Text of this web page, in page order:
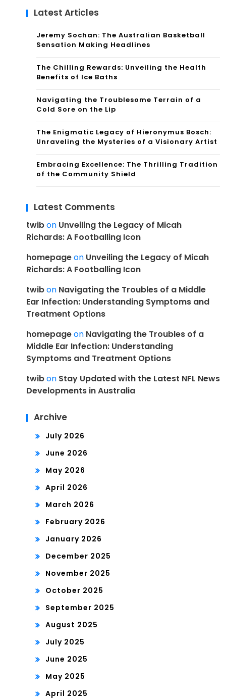
Latest Articles
Jeremy Sochan: The Australian Basketball
Sensation Making Headlines
The Chilling Rewards: Unveiling the Health
Benefits of Ice Baths
Navigating the Troublesome Terrain of a
Cold Sore on the Lip
The Enigmatic Legacy of Hieronymus Bosch:
Unraveling the Mysteries of a Visionary Artist
Embracing Excellence: The Thrilling Tradition
of the Community Shield
Latest Comments
twibon Unveiling the Legacy of Micah
Richards: A Footballing Icon
homepageon Unveiling the Legacy of Micah
Richards: A Footballing Icon
twibon Navigating the Troubles of a Middle
Ear Infection: Understanding Symptoms and
Treatment Options
homepageon Navigating the Troubles of a
Middle Ear Infection: Understanding
Symptoms and Treatment Options
twibon Stay Updated with the Latest NFL News
Developments in Australia
Archive
July 2026
June 2026
May 2026
April 2026
March 2026
February 2026
January 2026
December 2025
November 2025
October 2025
September 2025
August 2025
July 2025
June 2025
May 2025
April 2025